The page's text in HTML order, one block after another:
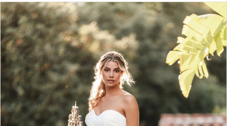
Products
Views
Carousel
Skip
to
end
PAUSE AUTOPLAY
PREVIOUS SLIDE
NEXT SLIDE
0
1
2
3
4
5